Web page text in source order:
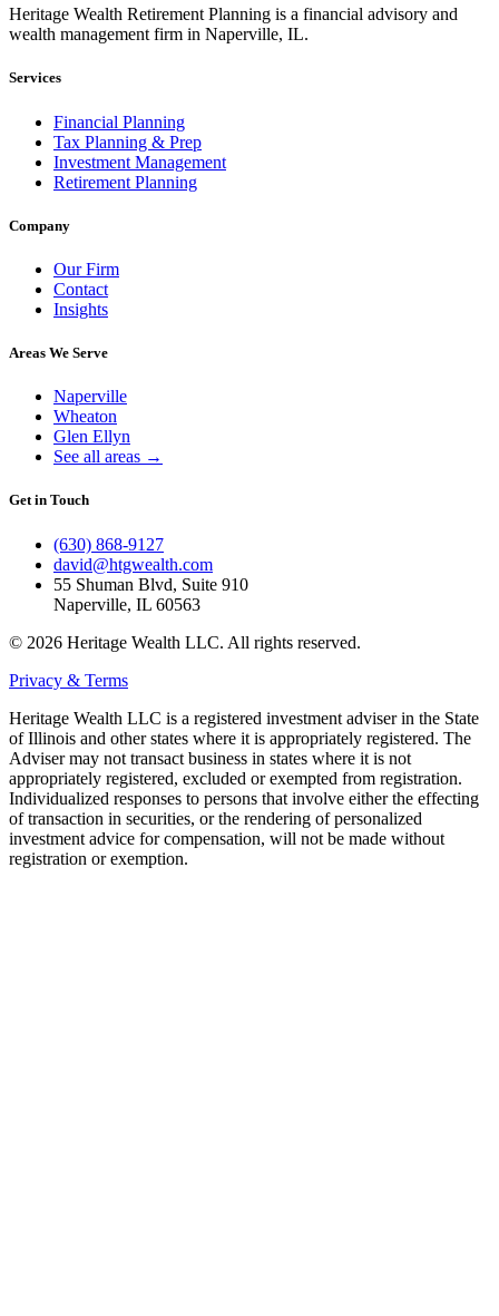
Heritage Wealth Retirement Planning is a financial advisory and
wealth management firm in Naperville, IL.
Services
Financial Planning
Tax Planning & Prep
Investment Management
Retirement Planning
Company
Our Firm
Contact
Insights
Areas We Serve
Naperville
Wheaton
Glen Ellyn
See all areas →
Get in Touch
(630) 868-9127
david@htgwealth.com
55 Shuman Blvd, Suite 910
Naperville, IL 60563
© 2026 Heritage Wealth LLC. All rights reserved.
Privacy & Terms
Heritage Wealth LLC is a registered investment adviser in the State
of Illinois and other states where it is appropriately registered. The
Adviser may not transact business in states where it is not
appropriately registered, excluded or exempted from registration.
Individualized responses to persons that involve either the effecting
of transaction in securities, or the rendering of personalized
investment advice for compensation, will not be made without
registration or exemption.